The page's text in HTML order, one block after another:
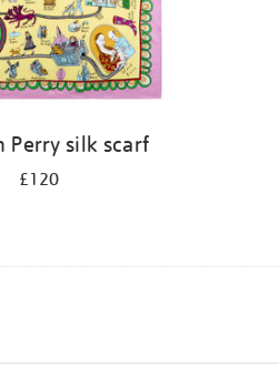
Perry silk scarf
£120